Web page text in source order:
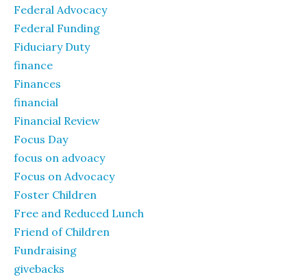
Federal Advocacy
Federal Funding
Fiduciary Duty
finance
Finances
financial
Financial Review
Focus Day
focus on advoacy
Focus on Advocacy
Foster Children
Free and Reduced Lunch
Friend of Children
Fundraising
givebacks